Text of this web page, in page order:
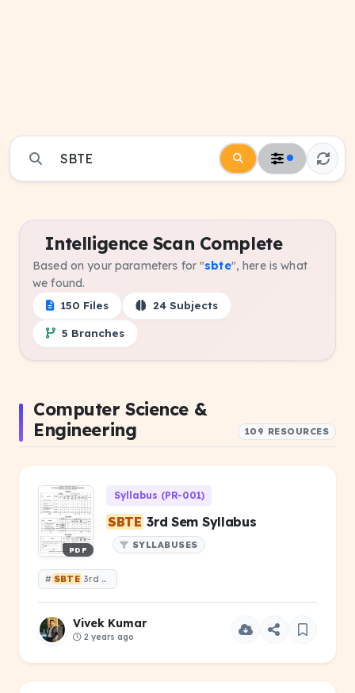
Intelligence Scan Complete
Based on your parameters for "sbte", here is what
we found.
150 Files 24 Subjects
5 Branches
Computer Science &
Engineering
109 RESOURCES
PDF
Syllabus (PR-001)
SBTE 3rd Sem Syllabus
SYLLABUSES
# SBTE 3rd Sem Syllabus
Vivek Kumar
2 years ago